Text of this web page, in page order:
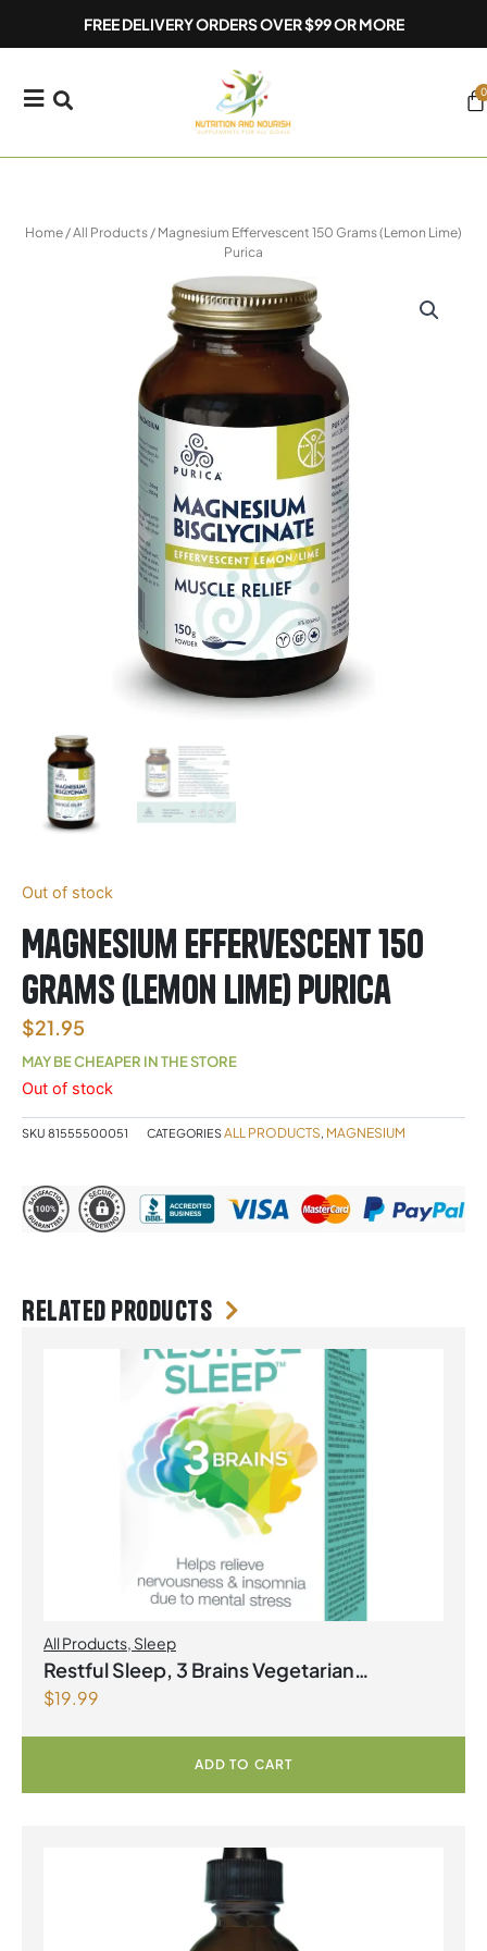
FREE DELIVERY ORDERS OVER $99 OR MORE
0
Home /All Products / Magnesium Effervescent 150 Grams (Lemon Lime)
Purica
Out of stock
Magnesium Effervescent 150
Grams (Lemon Lime) Purica
$21.95
MAY BE CHEAPER IN THE STORE
Out of stock
SKU 81555500051 CATEGORIESALL PRODUCTS, MAGNESIUM
Related products
All Products Sleep
Restful Sleep, 3 Brains Vegetarian
Capsules
$19.99
ADD TO CART